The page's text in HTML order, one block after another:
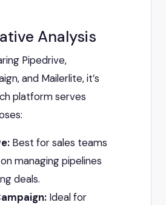
Analysis
Pipedrive,
and Mailerlite, it’s
platform serves
Best for sales teams
managing pipelines
deals.
Ideal for